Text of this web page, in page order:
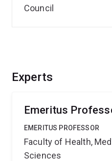
Experts
Emeritus
EMERITUS PROFESSOR
Faculty of Health,
Sciences
Council